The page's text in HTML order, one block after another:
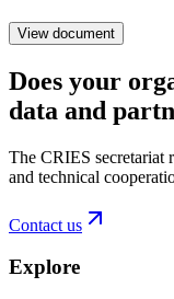
View document
Does your
data and
The CRIES secretariat
and technical
Contact us
Explore